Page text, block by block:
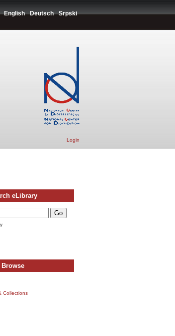
English Deutsch Srpski
Login
eLibrary
Browse
Collections